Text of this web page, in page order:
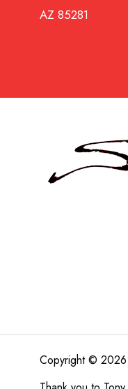
AZ 85281
Copyright © 2026